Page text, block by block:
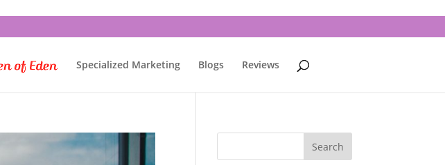
Specialized Marketing Blogs Reviews